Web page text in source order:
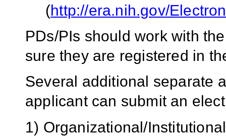
(http://era.nih.gov/
PDs/PIs should work with
sure they are registered in
Several additional separate
applicant can submit an
1) Organizational/